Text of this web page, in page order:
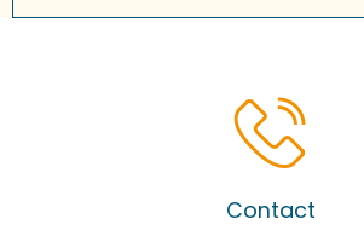
Contact